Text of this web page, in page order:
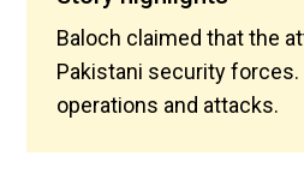
Baloch claimed that the
Pakistani security
operations and attacks.